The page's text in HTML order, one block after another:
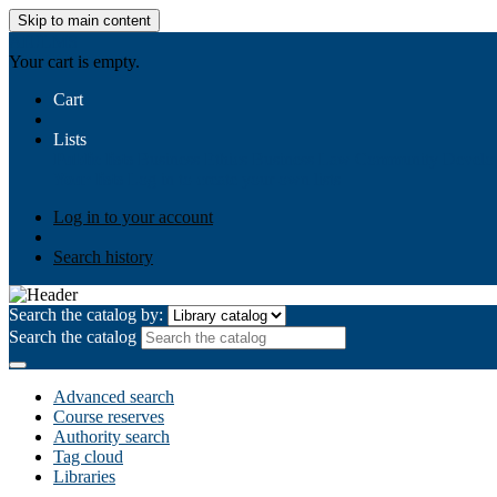
Skip to main content
Your cart is empty.
Cart
Lists
Log in to your account
Search history
Search the catalog by:
Search the catalog
Advanced search
Course reserves
Authority search
Tag cloud
Libraries